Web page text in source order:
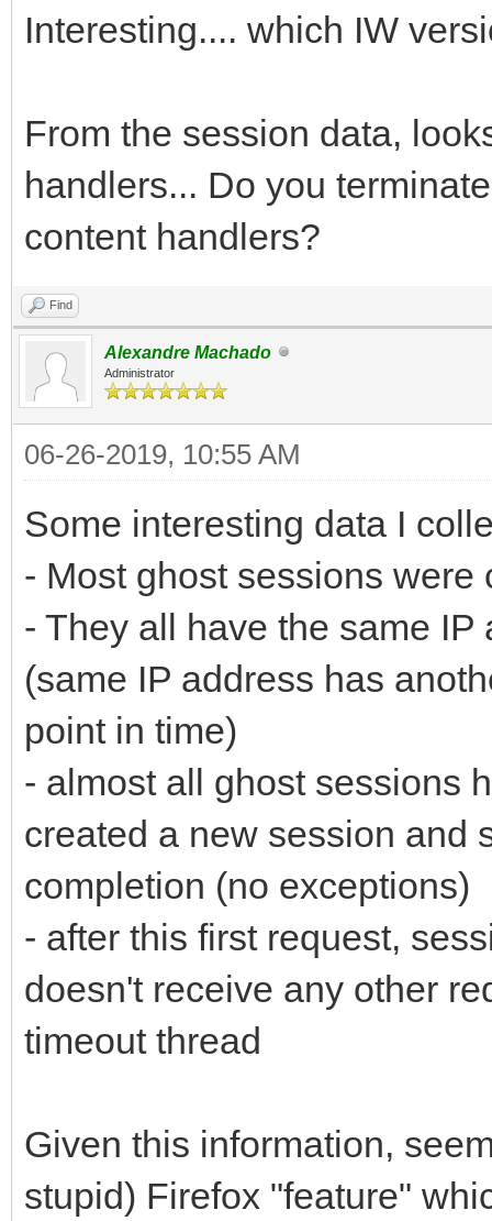
Interesting.... which IW
From the session data,
handlers... Do you
content handlers?
Find
Alexandre Machado
Administrator
06-26-2019, 10:55 AM
Some interesting data I
- Most ghost sessions
- They all have the same
(same IP address has
point in time)
- almost all ghost sessions
created a new session and
completion (no exceptions)
- after this first request,
doesn't receive any other
timeout thread
Given this information,
stupid) Firefox "feature"